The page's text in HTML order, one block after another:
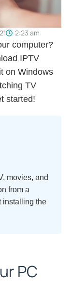
2:23 am
computer?
IPTV
on Windows
TV
started!
movies, and
from a
installing the
PC